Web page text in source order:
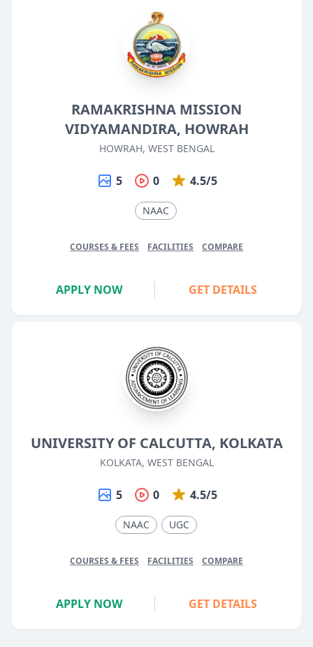
RAMAKRISHNA MISSION
VIDYAMANDIRA, HOWRAH
HOWRAH, WEST BENGAL
5 0 4.5/5
NAAC
COURSES & FEES FACILITIES COMPARE
APPLY NOW GET DETAILS
UNIVERSITY OF CALCUTTA, KOLKATA
KOLKATA, WEST BENGAL
5 0 4.5/5
NAAC UGC
COURSES & FEES FACILITIES COMPARE
APPLY NOW GET DETAILS